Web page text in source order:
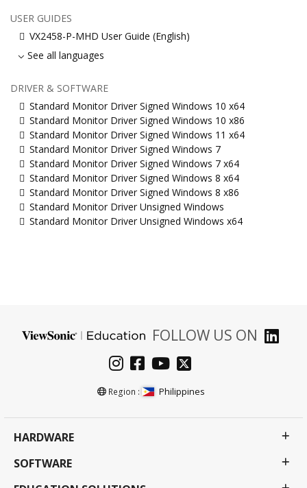
USER GUIDES
VX2458-P-MHD User Guide (English)
See all languages
DRIVER & SOFTWARE
Standard Monitor Driver Signed Windows 10 x64
Standard Monitor Driver Signed Windows 10 x86
Standard Monitor Driver Signed Windows 11 x64
Standard Monitor Driver Signed Windows 7
Standard Monitor Driver Signed Windows 7 x64
Standard Monitor Driver Signed Windows 8 x64
Standard Monitor Driver Signed Windows 8 x86
Standard Monitor Driver Unsigned Windows
Standard Monitor Driver Unsigned Windows x64
FOLLOW US ON
Region : Philippines
HARDWARE
SOFTWARE